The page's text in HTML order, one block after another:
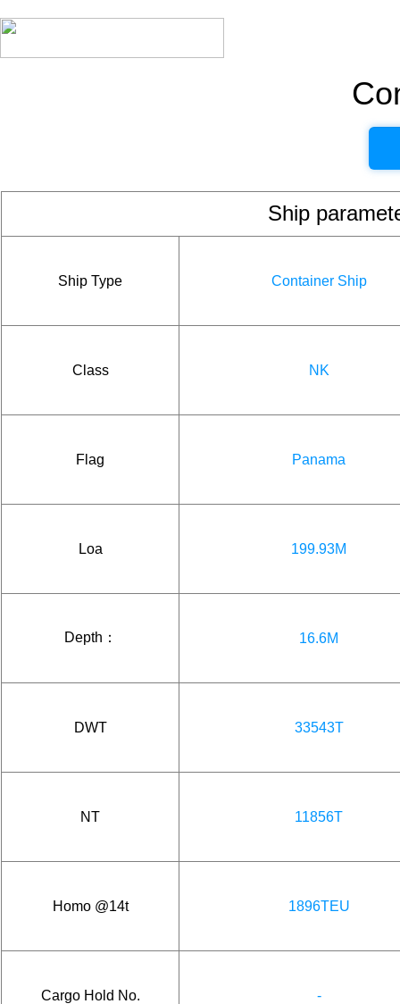
Ship
Ship Type Container Ship
Class NK
Flag Panama
Loa 199.93M
Depth： 16.6M
DWT 33543T
NT 11856T
Homo @14t 1896TEU
Cargo Hold No. -